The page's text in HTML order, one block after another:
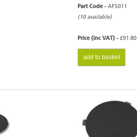
Part Code - AFS011
(10 available)
Price (inc VAT) - £91.80
add to basket